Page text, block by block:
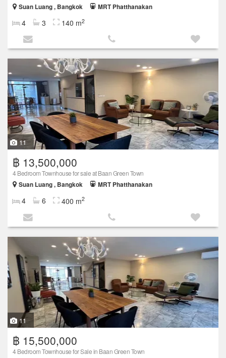
Suan Luang , Bangkok
MRT Phatthanakan
4 3 140 m2
11
฿ 13,500,000
4 Bedroom Townhouse for sale at Baan Green Town
Suan Luang , Bangkok
MRT Phatthanakan
4 6 400 m2
11
฿ 15,500,000
4 Bedroom Townhouse for Sale in Baan Green Town